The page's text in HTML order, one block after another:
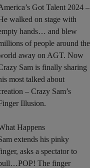
Got Talent 2024 –
walked on stage with
hands… and blew
of people around the
away on AGT. Now
Sam is finally sharing
most talked about
– Crazy Sam’s
Illusion.
Happens
extends his pinky
asks a spectator to
The finger